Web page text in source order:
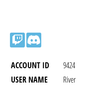
ACCOUNT ID
9424
USER NAME
River